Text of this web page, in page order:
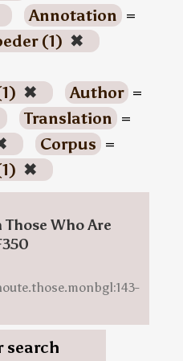
Annotation =
(1) ✖
✖ Author =
Translation =
Corpus =
✖
Those Who Are
search